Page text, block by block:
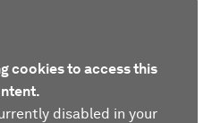
cookies to access this
disabled in your